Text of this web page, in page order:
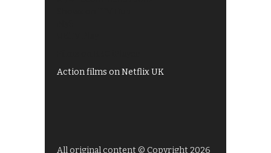
Action films on Netflix UK
All original content © Copyright 2026